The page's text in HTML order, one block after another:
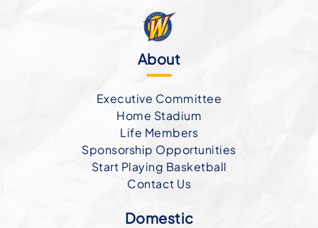
About
Executive Committee
Home Stadium
Life Members
Sponsorship Opportunities
Start Playing Basketball
Contact Us
Domestic